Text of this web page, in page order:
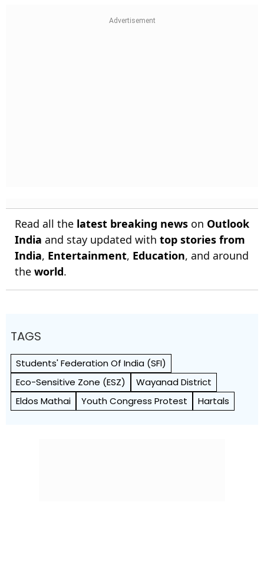
Read all the latest breaking news on Outlook
India and stay updated with top stories from
India, Entertainment, Education, and around
the world.
TAGS
Students' Federation Of India (SFI)
Eco-Sensitive Zone (ESZ)
Wayanad District
Eldos Mathai
Youth Congress Protest Hartals